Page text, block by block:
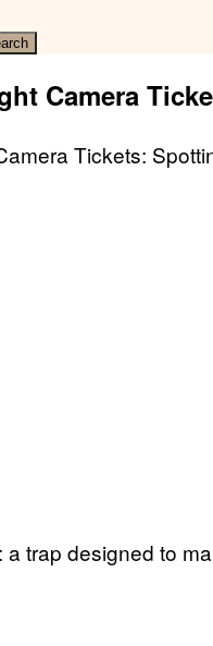
Camera
trap designed to